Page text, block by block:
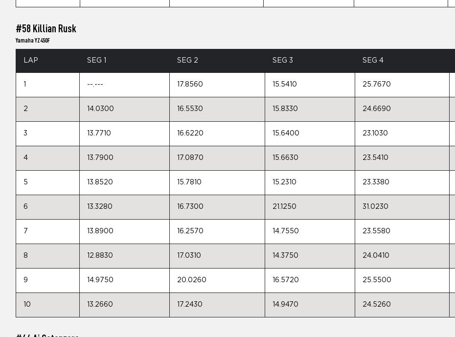
#58 Killian Rusk
Yamaha YZ450F
LAP SEG 1 SEG 2 SEG 3 SEG 4
--.--- 17.8560 15.5410 25.7670
2 14.0300 16.5530 15.8330 24.6690
3 13.7710 16.6220 15.6400 23.1030
4 13.7900 17.0870 15.6630 23.5410
5 13.8520 15.7810 15.2310 23.3380
6 13.3280 16.7300 21.1250 31.0230
7 13.8900 16.2570 14.7550 23.5580
8 12.8830 17.0310 14.3750 24.0410
9 14.9750 20.0260 16.5720 25.5500
10 13.2660 17.2430 14.9470 24.5260